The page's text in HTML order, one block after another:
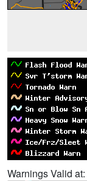
Warnings Valid at: